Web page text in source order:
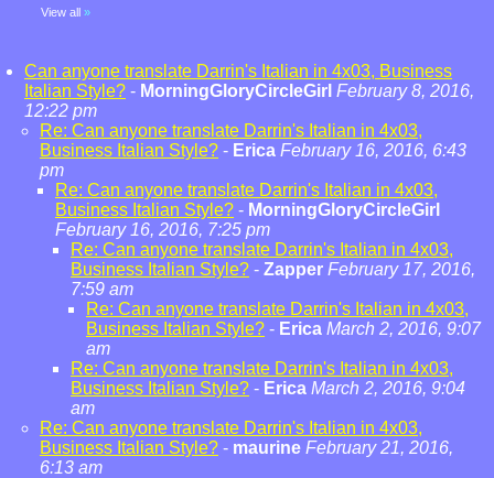
View all »
Can anyone translate Darrin's Italian in 4x03, Business
Italian Style? - MorningGloryCircleGirl February 8, 2016,
12:22 pm
Re: Can anyone translate Darrin's Italian in 4x03,
Business Italian Style? - Erica February 16, 2016, 6:43
pm
Re: Can anyone translate Darrin's Italian in 4x03,
Business Italian Style? - MorningGloryCircleGirl
February 16, 2016, 7:25 pm
Re: Can anyone translate Darrin's Italian in 4x03,
Business Italian Style? - Zapper February 17, 2016,
7:59 am
Re: Can anyone translate Darrin's Italian in 4x03,
Business Italian Style? - Erica March 2, 2016, 9:07
am
Re: Can anyone translate Darrin's Italian in 4x03,
Business Italian Style? - Erica March 2, 2016, 9:04
am
Re: Can anyone translate Darrin's Italian in 4x03,
Business Italian Style? - maurine February 21, 2016,
6:13 am